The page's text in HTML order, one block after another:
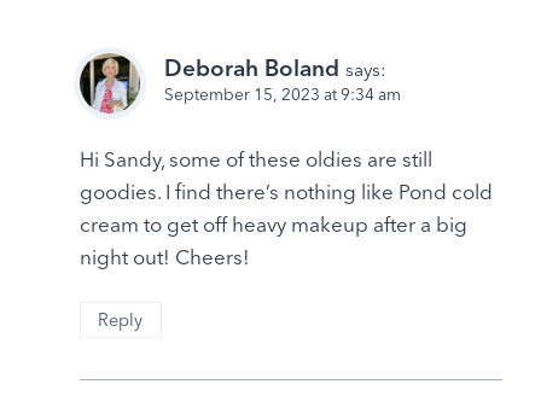
Deborah Boland says:
September 15, 2023 at 9:34 am
Hi Sandy, some of these oldies are still
goodies. I find there’s nothing like Pond cold
cream to get off heavy makeup after a big
night out! Cheers!
Reply